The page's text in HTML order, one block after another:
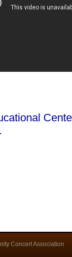
Concert Association